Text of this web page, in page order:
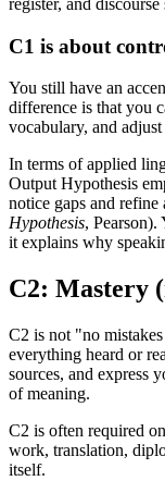
register, and discourse
C1 is about
You still have an
difference is that you
vocabulary, and
In terms of applied
Output Hypothesis
notice gaps and
Hypothesis, Pearson).
it explains why
C2: Mastery
C2 is not "no
everything heard or
sources, and express
of meaning.
C2 is often required
work, translation,
itself.